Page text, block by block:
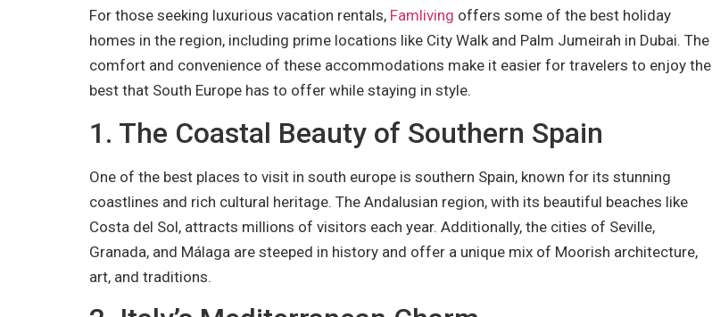
For those seeking luxurious vacation rentals, Famliving offers some of the best holiday
homes in the region, including prime locations like City Walk and Palm Jumeirah in Dubai. The
comfort and convenience of these accommodations make it easier for travelers to enjoy the
best that South Europe has to offer while staying in style.
1. The Coastal Beauty of Southern Spain
One of the best places to visit in south europe is southern Spain, known for its stunning
coastlines and rich cultural heritage. The Andalusian region, with its beautiful beaches like
Costa del Sol, attracts millions of visitors each year. Additionally, the cities of Seville,
Granada, and Málaga are steeped in history and offer a unique mix of Moorish architecture,
art, and traditions.